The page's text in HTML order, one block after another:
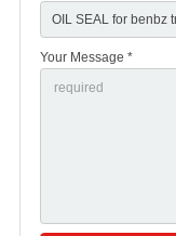
Your Message *